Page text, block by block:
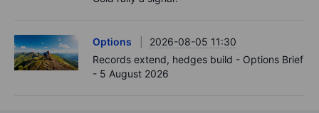
Options
2026-08-05 11:30
Records extend, hedges build - Options Brief
- 5 August 2026